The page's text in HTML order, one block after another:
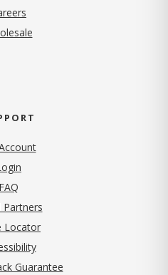
FAQ
Partners
Locator
Guarantee